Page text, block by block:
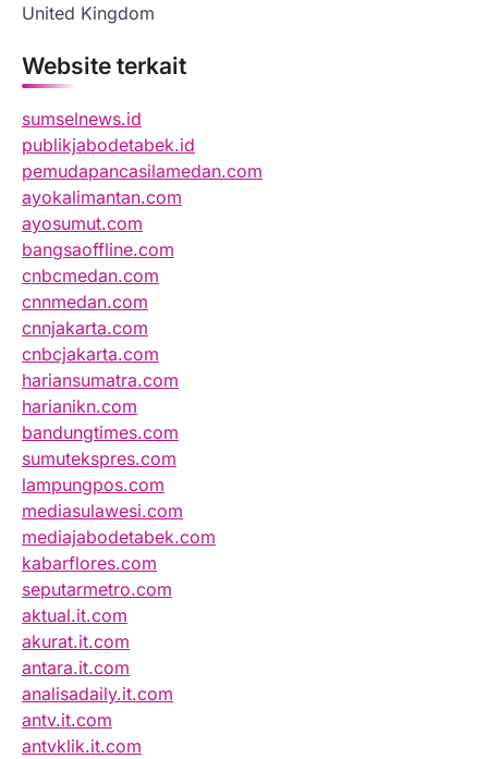
United Kingdom
Website terkait
sumselnews.id
publikjabodetabek.id
pemudapancasilamedan.com
ayokalimantan.com
ayosumut.com
bangsaoffline.com
cnbcmedan.com
cnnmedan.com
cnnjakarta.com
cnbcjakarta.com
hariansumatra.com
harianikn.com
bandungtimes.com
sumutekspres.com
lampungpos.com
mediasulawesi.com
mediajabodetabek.com
kabarflores.com
seputarmetro.com
aktual.it.com
akurat.it.com
antara.it.com
analisadaily.it.com
antv.it.com
antvklik.it.com